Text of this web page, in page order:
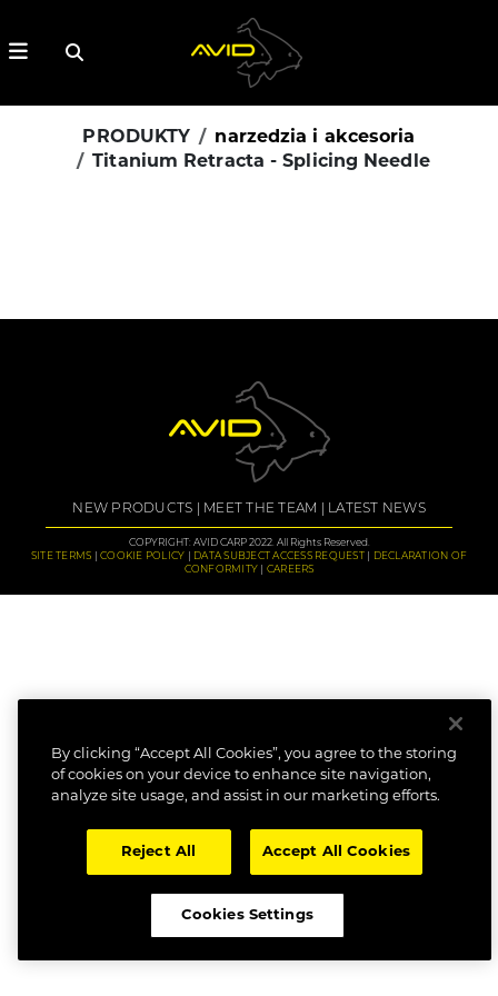
PRODUKTY
narzedzia i akcesoria
Titanium Retracta - Splicing Needle
NEW PRODUCTS MEET THE TEAM LATEST NEWS
COPYRIGHT: AVID CARP 2022. All Rights Reserved.
SITE TERMS
COOKIE POLICY DATA SUBJECT ACCESS REQUEST
DECLARATION OF
CONFORMITY
CAREERS
By clicking “Accept All Cookies”, you agree to the storing
of cookies on your device to enhance site navigation,
analyze site usage, and assist in our marketing efforts.
Reject All Accept All Cookies
Cookies Settings